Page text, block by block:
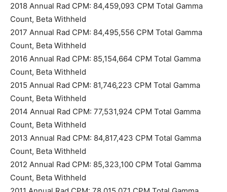
2018 Annual Rad CPM: 84,459,093 CPM Total Gamma
Count, Beta Withheld
2017 Annual Rad CPM: 84,495,556 CPM Total Gamma
Count, Beta Withheld
2016 Annual Rad CPM: 85,154,664 CPM Total Gamma
Count, Beta Withheld
2015 Annual Rad CPM: 81,746,223 CPM Total Gamma
Count, Beta Withheld
2014 Annual Rad CPM: 77,531,924 CPM Total Gamma
Count, Beta Withheld
2013 Annual Rad CPM: 84,817,423 CPM Total Gamma
Count, Beta Withheld
2012 Annual Rad CPM: 85,323,100 CPM Total Gamma
Count, Beta Withheld